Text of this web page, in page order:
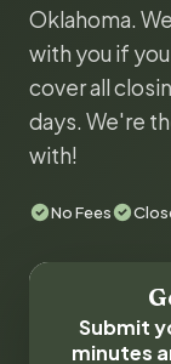
Oklahoma.
with you if
cover all
days. We're
with!
No Fees
Submit
minutes